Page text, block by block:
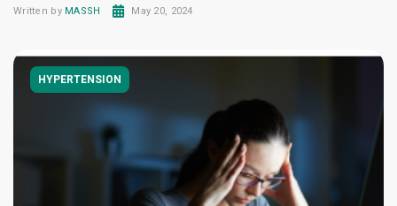
Written by MASSH May 20, 2024
HYPERTENSION